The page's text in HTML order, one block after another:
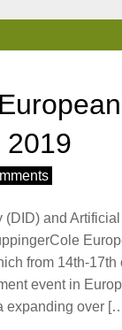
2019
and
from 14th-17th
event in
expanding over